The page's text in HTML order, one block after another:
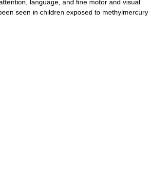
language, and fine motor and visual
seen in children exposed to methylmercury